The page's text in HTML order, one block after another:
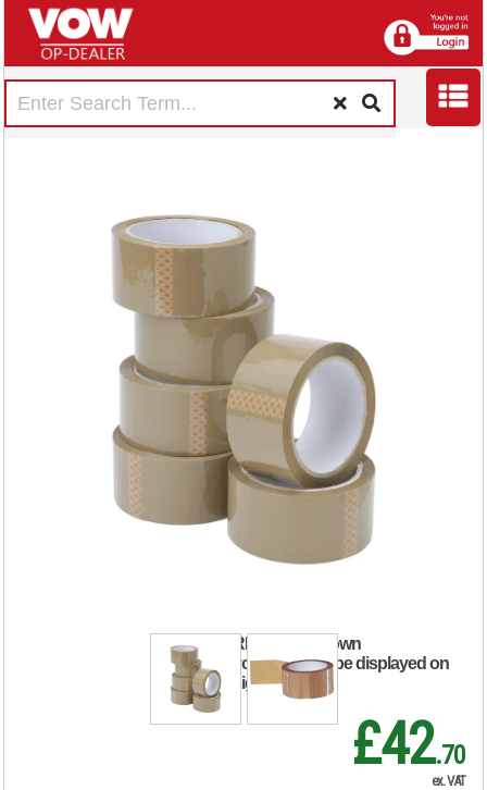
5 Star Packaging
Tape Buff
48mmx66m (Pack
of 6) 638655
RRP Price shown
your price will be displayed on
signing in
£42.70
ex. VAT